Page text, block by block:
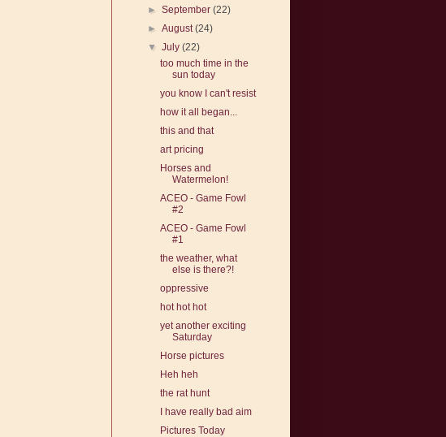
►September(22)
►August(24)
▼July(22)
too much time in the
sun today
you know I can't resist
how it all began...
this and that
art pricing
Horses and
Watermelon!
ACEO - Game Fowl
#2
ACEO - Game Fowl
#1
the weather, what
else is there?!
oppressive
hot hot hot
yet another exciting
Saturday
Horse pictures
Heh heh
the rat hunt
I have really bad aim
Pictures Today